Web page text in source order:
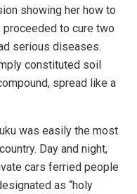
showing her how to
to cure two
serious diseases.
constituted soil
spread like a
was easily the most
Day and night,
cars ferried people
as “holy